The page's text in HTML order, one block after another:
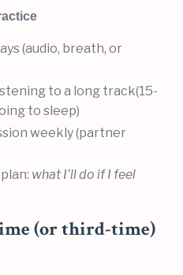
(audio, breath, or
to a long track(15-
to sleep)
weekly (partner
what I’ll do if I feel
(or third-time)